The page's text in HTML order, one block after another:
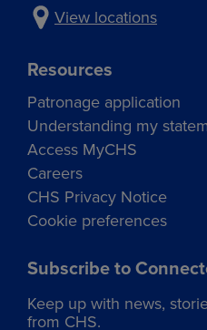
View locations
Resources
Patronage application
Understanding my
Access MyCHS
Careers
CHS Privacy Notice
Cookie preferences
Subscribe to
Keep up with news,
from CHS.